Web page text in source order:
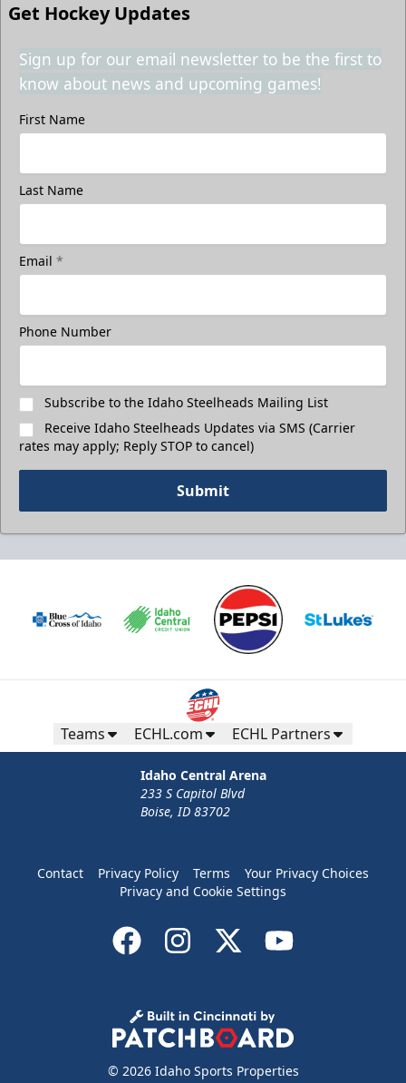
Get Hockey Updates
Sign up for our email newsletter to be the first to
know about news and upcoming games!
First Name
Last Name
Email *
Phone Number
Subscribe to the Idaho Steelheads Mailing List
Receive Idaho Steelheads Updates via SMS (Carrier
rates may apply; Reply STOP to cancel)
Submit
Teams ECHL.com ECHL Partners
Idaho Central Arena
233 S Capitol Blvd
Boise, ID 83702
Contact Privacy Policy Terms
Your Privacy Choices
Privacy and Cookie Settings
© 2026 Idaho Sports Properties